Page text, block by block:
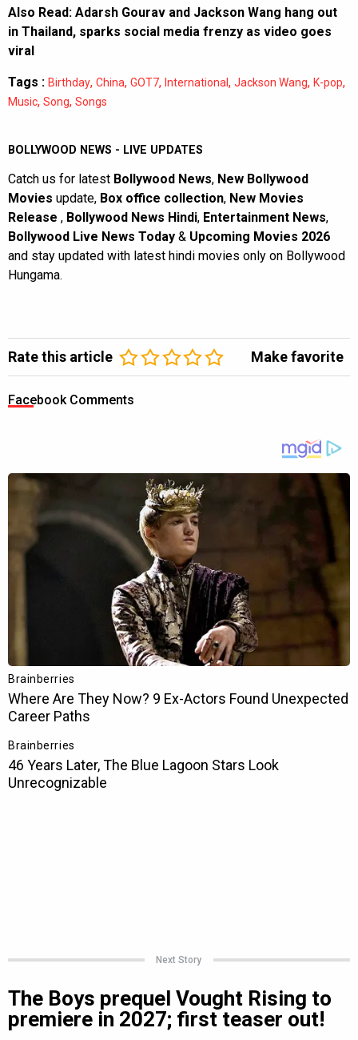
Also Read: Adarsh Gourav and Jackson Wang hang out
in Thailand, sparks social media frenzy as video goes
viral
Tags : Birthday, China, GOT7, International , Jackson Wang, K-pop,
Music, Song, Songs
BOLLYWOOD NEWS - LIVE UPDATES
Catch us for latest Bollywood News, New Bollywood
Movies update, Box office collection, New Movies
Release , Bollywood News Hindi, Entertainment News,
Bollywood Live News Today & Upcoming Movies 2026
and stay updated with latest hindi movies only on Bollywood
Hungama.
Rate this article Make favorite
Facebook Comments
Next Story
The Boys prequel Vought Rising to
premiere in 2027; first teaser out!